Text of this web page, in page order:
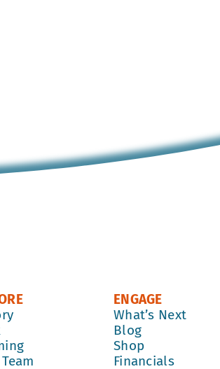
ENGAGE
What’s Next
Blog
Shop
Financials